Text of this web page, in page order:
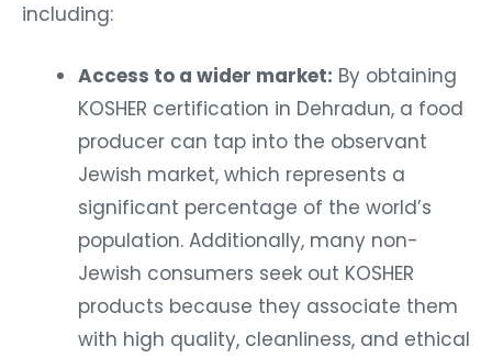
including:
Access to a wider market: By obtaining
KOSHER certification in Dehradun, a food
producer can tap into the observant
Jewish market, which represents a
significant percentage of the world’s
population. Additionally, many non-
Jewish consumers seek out KOSHER
products because they associate them
with high quality, cleanliness, and ethical